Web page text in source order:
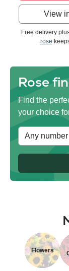
View
Free delivery
rose
Rose
Find the
your choice
Flowers